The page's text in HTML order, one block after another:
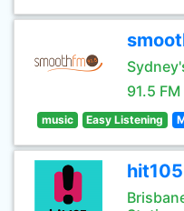
91.5 FM
music Easy Listening